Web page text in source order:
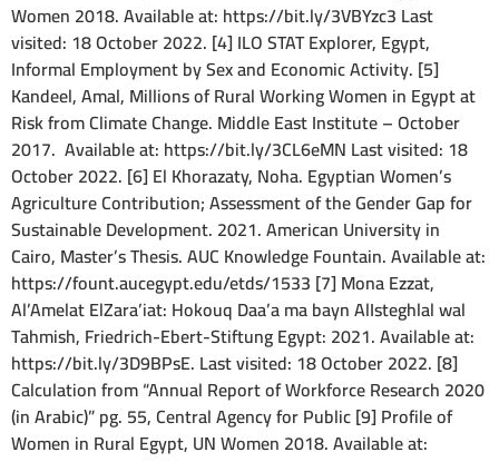
Women 2018. Available at: https://bit.ly/3VBYzc3 Last
visited: 18 October 2022. [4] ILO STAT Explorer, Egypt,
Informal Employment by Sex and Economic Activity. [5]
Kandeel, Amal, Millions of Rural Working Women in Egypt at
Risk from Climate Change. Middle East Institute – October
2017. Available at: https://bit.ly/3CL6eMN Last visited: 18
October 2022. [6] El Khorazaty, Noha. Egyptian Women’s
Agriculture Contribution; Assessment of the Gender Gap for
Sustainable Development. 2021. American University in
Cairo, Master’s Thesis. AUC Knowledge Fountain. Available at:
https://fount.aucegypt.edu/etds/1533 [7] Mona Ezzat,
Al’Amelat ElZara’iat: Hokouq Daa’a ma bayn AlIsteghlal wal
Tahmish, Friedrich-Ebert-Stiftung Egypt: 2021. Available at:
https://bit.ly/3D9BPsE. Last visited: 18 October 2022. [8]
Calculation from “Annual Report of Workforce Research 2020
(in Arabic)” pg. 55, Central Agency for Public [9] Profile of
Women in Rural Egypt, UN Women 2018. Available at: